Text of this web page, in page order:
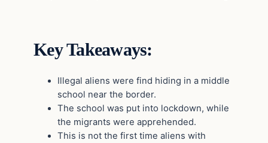
Key Takeaways:
Illegal aliens were find hiding in a middle
school near the border.
The school was put into lockdown, while
the migrants were apprehended.
This is not the first time aliens with